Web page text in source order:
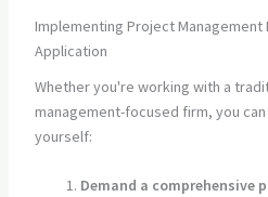
Implementing Project Management
Application
Whether you're working with a
management-focused firm, you
yourself:
Demand a comprehensive